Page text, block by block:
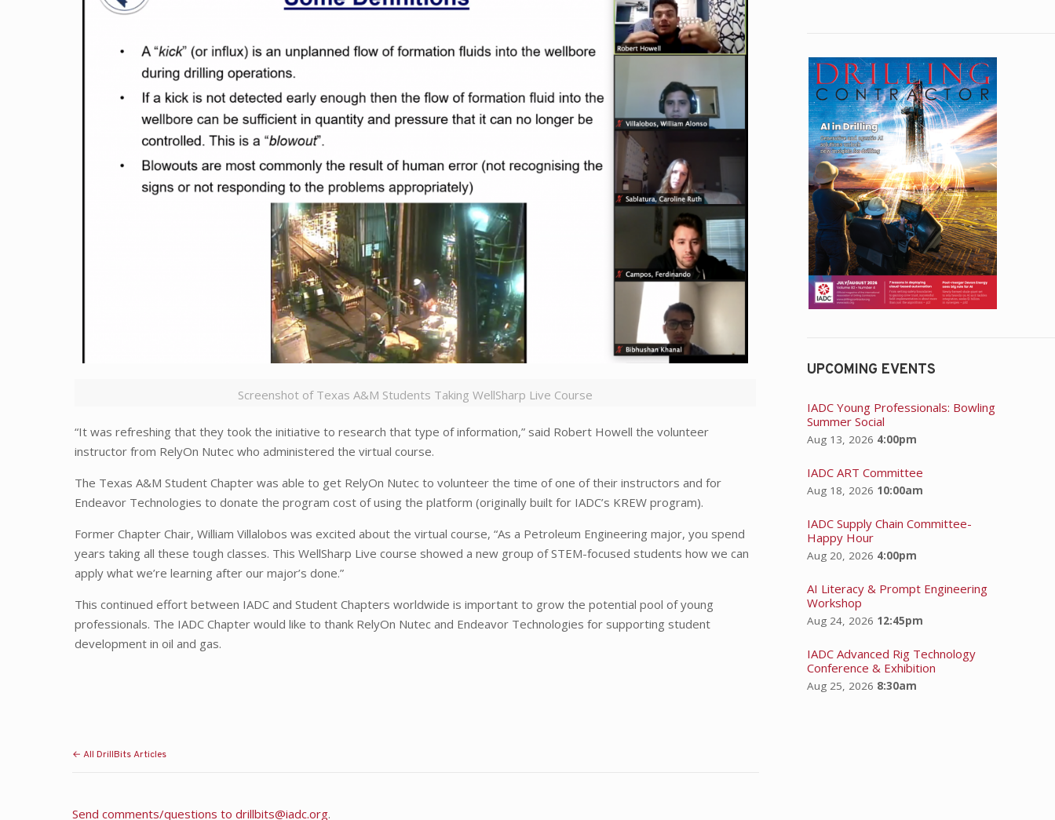
Screenshot of Texas A&M Students Taking WellSharp Live Course
“It was refreshing that they took the initiative to research that type of information,” said Robert Howell the volunteer
instructor from RelyOn Nutec who administered the virtual course.
The Texas A&M Student Chapter was able to get RelyOn Nutec to volunteer the time of one of their instructors and for
Endeavor Technologies to donate the program cost of using the platform (originally built for IADC’s KREW program).
Former Chapter Chair, William Villalobos was excited about the virtual course, “As a Petroleum Engineering major, you spend
years taking all these tough classes. This WellSharp Live course showed a new group of STEM-focused students how we can
apply what we’re learning after our major’s done.”
This continued effort between IADC and Student Chapters worldwide is important to grow the potential pool of young
professionals. The IADC Chapter would like to thank RelyOn Nutec and Endeavor Technologies for supporting student
development in oil and gas.
← All DrillBits Articles
Send comments/questions to drillbits@iadc.org.
UPCOMING EVENTS
IADC Young Professionals: Bowling
Summer Social
Aug 13, 2026 4:00pm
IADC ART Committee
Aug 18, 2026 10:00am
IADC Supply Chain Committee-
Happy Hour
Aug 20, 2026 4:00pm
AI Literacy & Prompt Engineering
Workshop
Aug 24, 2026 12:45pm
IADC Advanced Rig Technology
Conference & Exhibition
Aug 25, 2026 8:30am